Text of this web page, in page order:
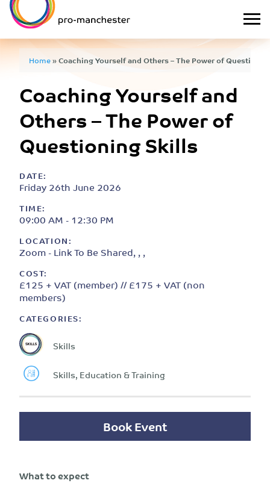
Home»Coaching Yourself and Others – The Power of
Coaching Yourself and
Others – The Power of
Questioning Skills
DATE:
Friday 26th June 2026
TIME:
09:00 AM - 12:30 PM
LOCATION:
Zoom - Link To Be Shared, , ,
COST:
£125 + VAT (member) // £175 + VAT (non
members)
CATEGORIES:
Skills
Skills, Education & Training
Book Event
What to expect